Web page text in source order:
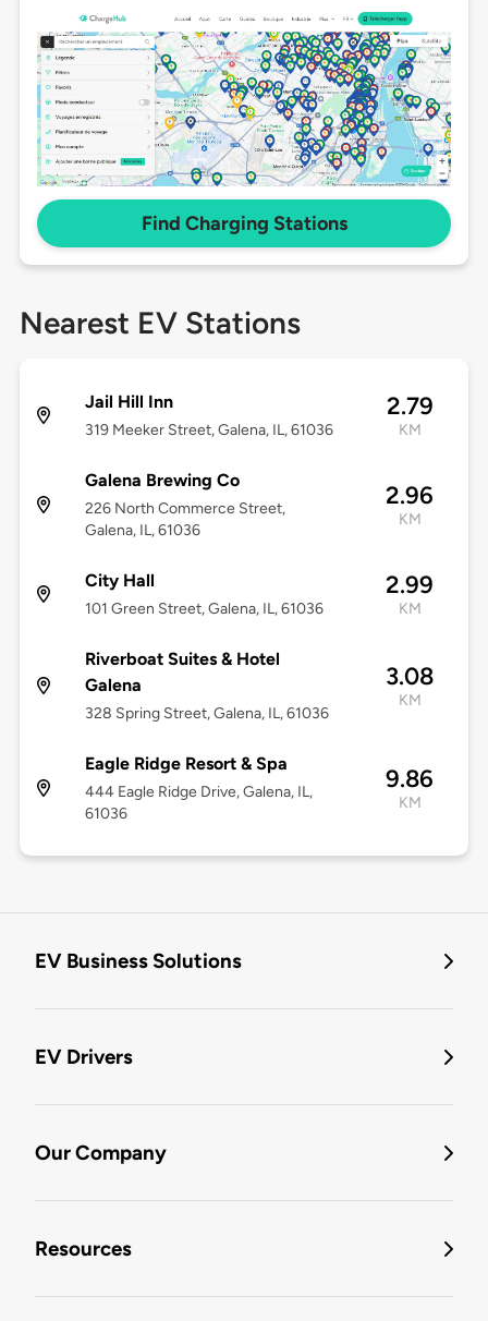
Find Charging Stations
Nearest EV Stations
Jail Hill Inn
319 Meeker Street, Galena, IL, 61036
2.79
KM
Galena Brewing Co
226 North Commerce Street,
Galena, IL, 61036
2.96
KM
City Hall
101 Green Street, Galena, IL, 61036
2.99
KM
Riverboat Suites & Hotel
Galena
328 Spring Street, Galena, IL, 61036
3.08
KM
Eagle Ridge Resort & Spa
444 Eagle Ridge Drive, Galena, IL,
61036
9.86
KM
EV Business Solutions
EV Drivers
Our Company
Resources